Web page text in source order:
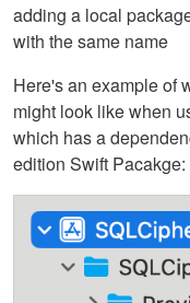
adding a local
with the same name
Here's an example of
might look like when
which has a
edition Swift Pacakge: